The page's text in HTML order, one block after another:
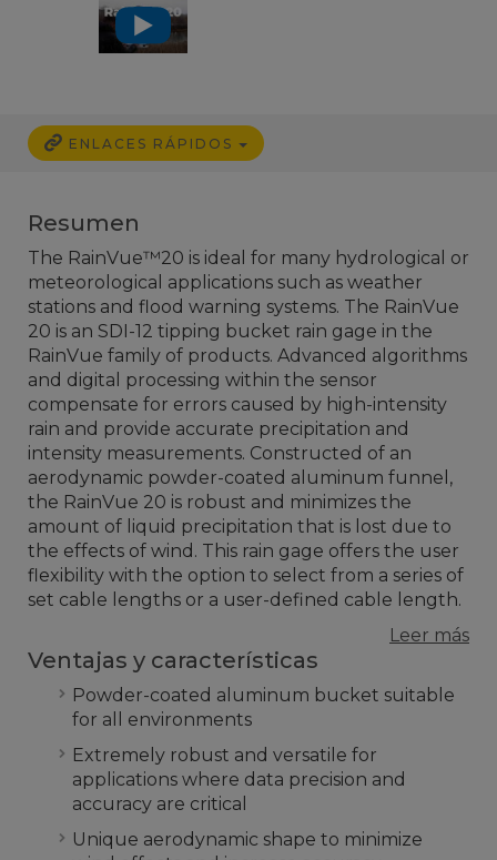
ENLACES RÁPIDOS
Resumen
The RainVue™20 is ideal for many hydrological or
meteorological applications such as weather
stations and flood warning systems. The RainVue
20 is an SDI-12 tipping bucket rain gage in the
RainVue family of products. Advanced algorithms
and digital processing within the sensor
compensate for errors caused by high-intensity
rain and provide accurate precipitation and
intensity measurements. Constructed of an
aerodynamic powder-coated aluminum funnel,
the RainVue 20 is robust and minimizes the
amount of liquid precipitation that is lost due to
the effects of wind. This rain gage offers the user
flexibility with the option to select from a series of
set cable lengths or a user-defined cable length.
Leer más
Ventajas y características
Powder-coated aluminum bucket suitable
for all environments
Extremely robust and versatile for
applications where data precision and
accuracy are critical
Unique aerodynamic shape to minimize